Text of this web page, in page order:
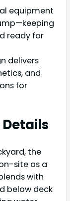
equipment
ready for
delivers
and
for
the
site as a
with
below deck